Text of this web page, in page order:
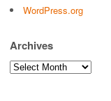
WordPress.org
Archives
Archives